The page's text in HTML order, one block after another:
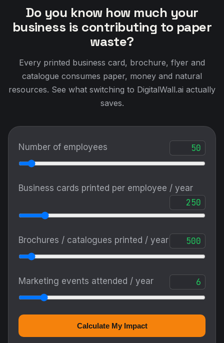
Do you know how much your
business is contributing to paper
waste?
Every printed business card, brochure, flyer and
catalogue consumes paper, money and natural
resources. See what switching to DigitalWall.ai actually
saves.
Number of employees
Business cards printed per employee / year
Brochures / catalogues printed / year
Marketing events attended / year
Calculate My Impact